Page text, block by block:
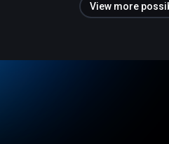
View more